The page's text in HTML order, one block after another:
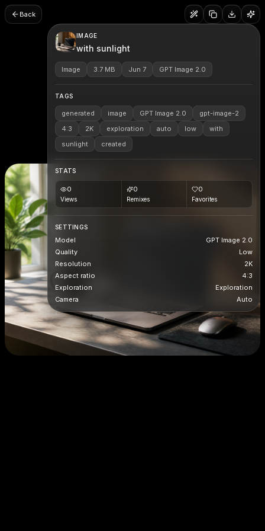
Back
IMAGE
with sunlight
Image 3.7 MB Jun 7 GPT Image 2.0
TAGS
generated image GPT Image 2.0
gpt-image-2
4:3
2K exploration auto low
with
sunlight
created
STATS
0
Views
0
Remixes
0
Favorites
SETTINGS
Model
GPT Image 2.0
Quality
Low
Resolution
2K
Aspect ratio
4:3
Exploration
Exploration
Camera
Auto